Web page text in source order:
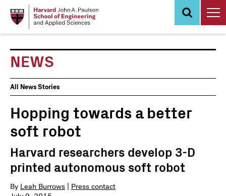
NEWS
News
Events
All News Stories
Hopping towards a better
soft robot
Harvard researchers develop 3-D
printed autonomous soft robot
By Leah Burrows
Press contact